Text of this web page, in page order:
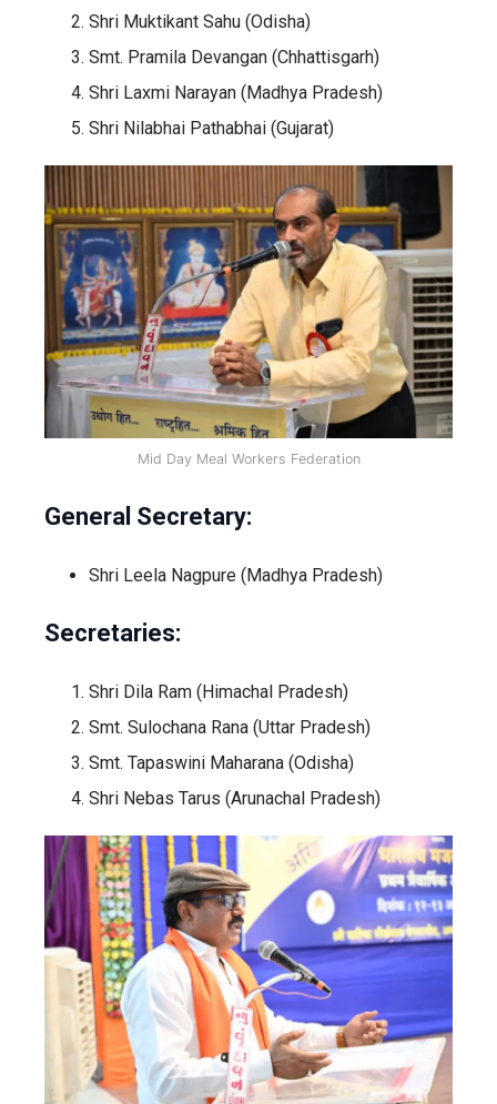
Shri Muktikant Sahu (Odisha)
Smt. Pramila Devangan (Chhattisgarh)
Shri Laxmi Narayan (Madhya Pradesh)
Shri Nilabhai Pathabhai (Gujarat)
Mid Day Meal Workers Federation
General Secretary:
Shri Leela Nagpure (Madhya Pradesh)
Secretaries:
Shri Dila Ram (Himachal Pradesh)
Smt. Sulochana Rana (Uttar Pradesh)
Smt. Tapaswini Maharana (Odisha)
Shri Nebas Tarus (Arunachal Pradesh)